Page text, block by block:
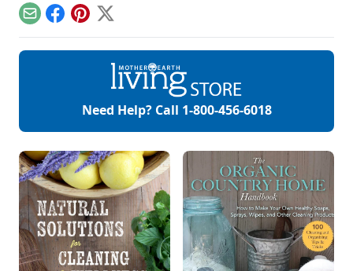
emotional, and
environmental
factors. They can
assist in restoring
balance within the
body and help us
defend against both
my favorite
adaptogens is
astragalus.
Astragalus
(Astragalus
Membranaceus)
Astragalus is an
adaptogenic […]
pros, their cons, and
their differences so
that you can […]
EmailFacebook
Pinterest
X
Need Help? Call 1-800-456-6018